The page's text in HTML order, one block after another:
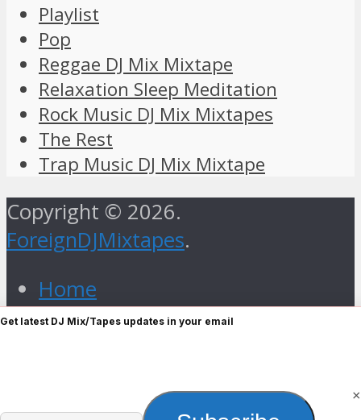
Playlist
Pop
Reggae DJ Mix Mixtape
Relaxation Sleep Meditation
Rock Music DJ Mix Mixtapes
The Rest
Trap Music DJ Mix Mixtape
Copyright © 2026.
ForeignDJMixtapes.
Home
Foreign Gospel Music DJ Mix
Get latest DJ Mix/Tapes updates in your email
×